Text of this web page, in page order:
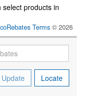
products in
Terms© 2026
Update Locate